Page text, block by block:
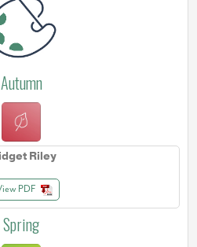
Autumn
Riley
PDF
Spring